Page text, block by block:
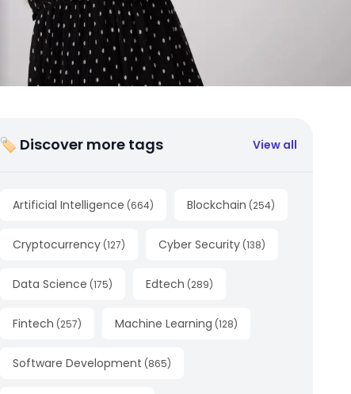
🏷 Discover more tags View all
Artificial Intelligence (664) Blockchain (254)
Cryptocurrency (127) Cyber Security (138)
Data Science (175) Edtech (289)
Fintech (257) Machine Learning (128)
Software Development (865)